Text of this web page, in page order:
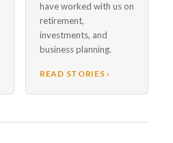
have worked with us on
retirement,
investments, and
business planning.
READ STORIES ›